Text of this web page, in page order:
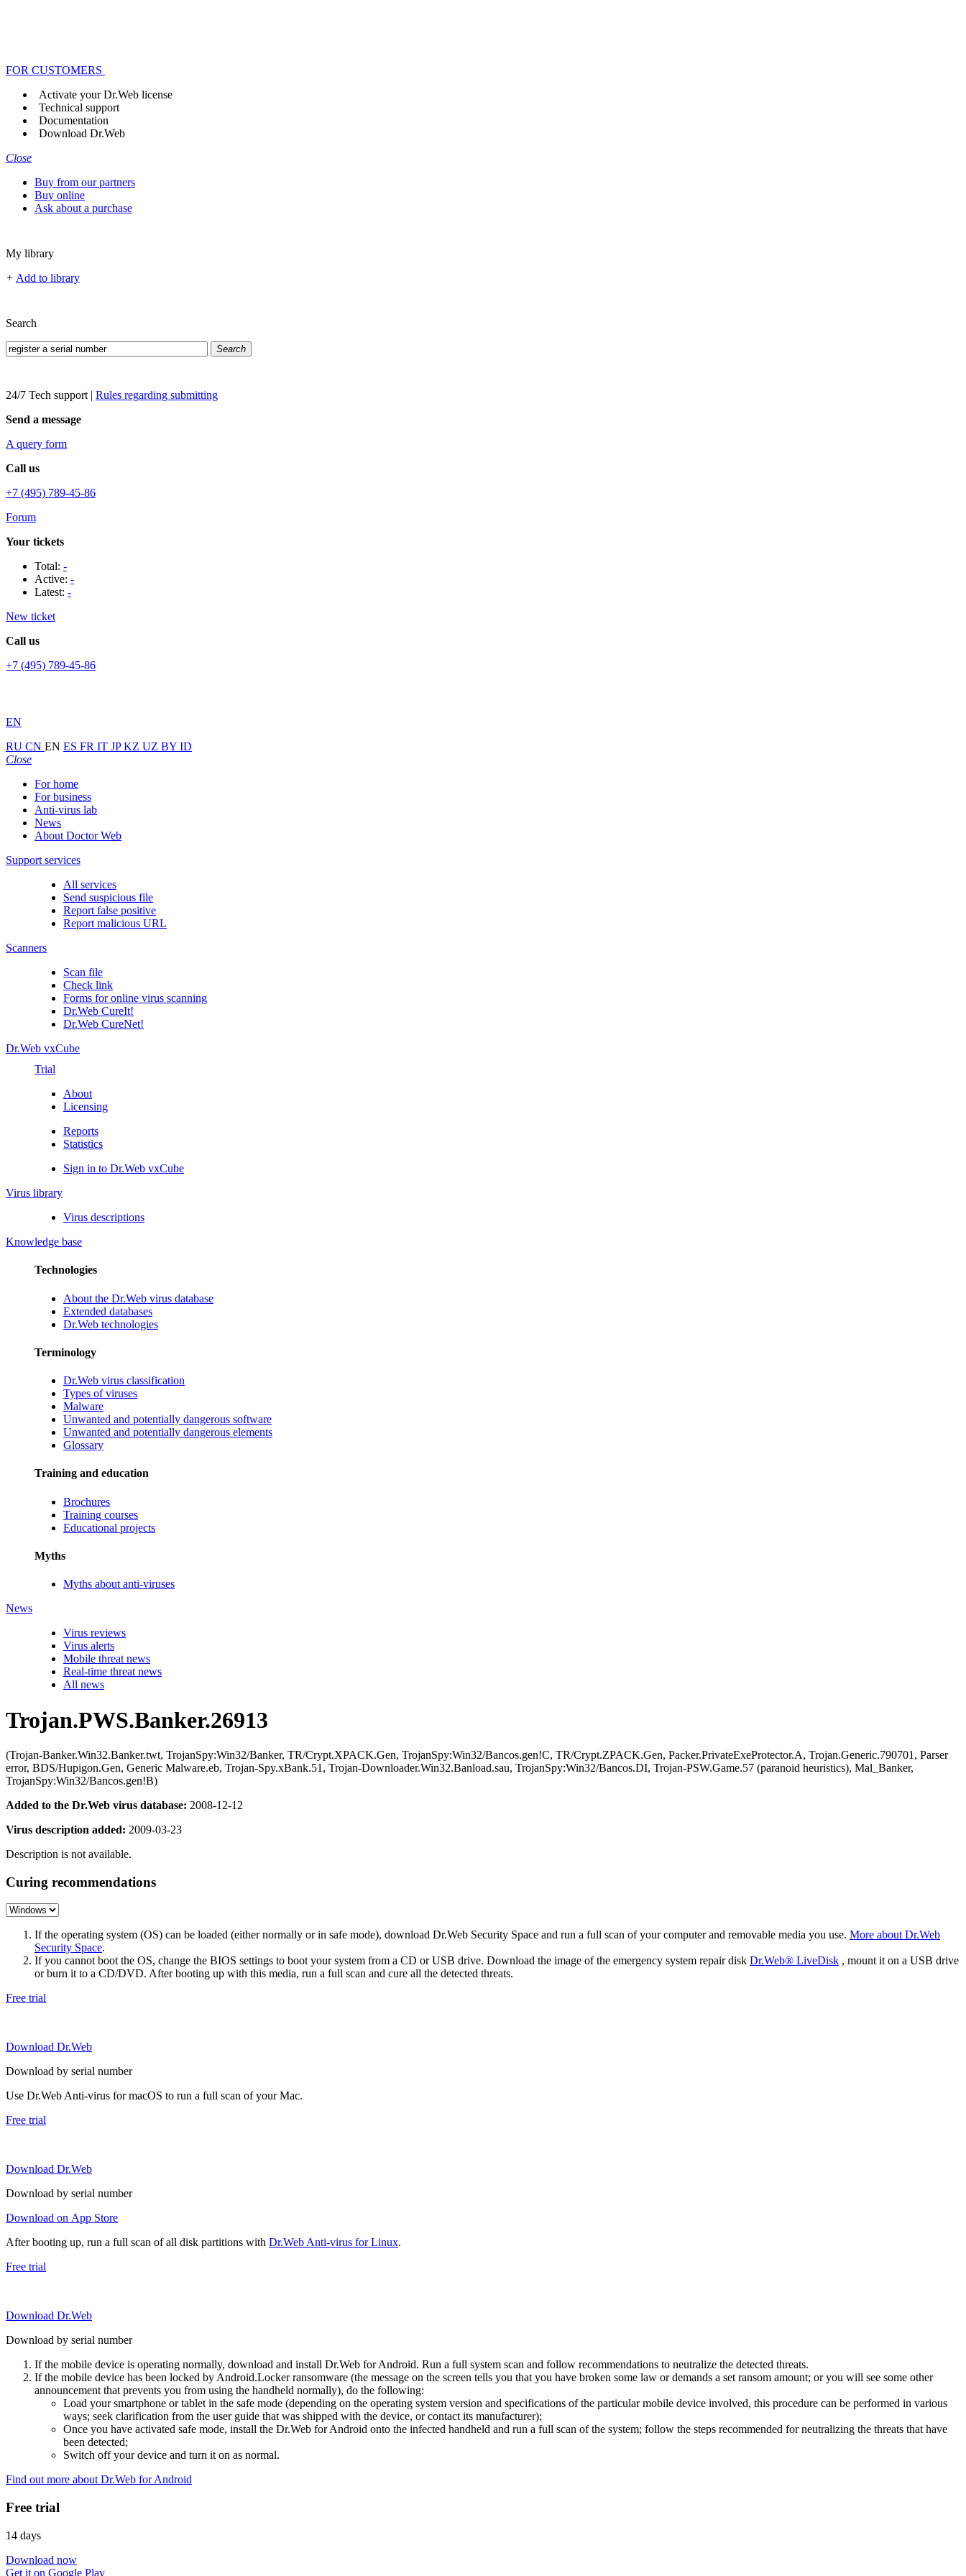
FOR CUSTOMERS
Activate your Dr.Web license
Technical support
Documentation
Download Dr.Web
Close
Buy from our partners
Buy online
Ask about a purchase
My library
+ Add to library
Search
Search
24/7 Tech support | Rules regarding submitting
Send a message
A query form
Call us
+7 (495) 789-45-86
Forum
Your tickets
Total: -
Active: -
Latest: -
New ticket
Call us
+7 (495) 789-45-86
EN
RU CN EN ES FR IT JPKZ UZ BY ID
Close
For home
For business
Anti-virus lab
News
About Doctor Web
Support services
All services
Send suspicious file
Report false positive
Report malicious URL
Scanners
Scan file
Check link
Forms for online virus scanning
Dr.Web CureIt!
Dr.Web CureNet!
Dr.Web vxCube
Trial
About
Licensing
Reports
Statistics
Sign in to Dr.Web vxCube
Virus library
Virus descriptions
Knowledge base
Technologies
About the Dr.Web virus database
Extended databases
Dr.Web technologies
Terminology
Dr.Web virus classification
Types of viruses
Malware
Unwanted and potentially dangerous software
Unwanted and potentially dangerous elements
Glossary
Training and education
Brochures
Training courses
Educational projects
Myths
Myths about anti-viruses
News
Virus reviews
Virus alerts
Mobile threat news
Real-time threat news
All news
Trojan.PWS.Banker.26913
(Trojan-Banker.Win32.Banker.twt, TrojanSpy:Win32/Banker, TR/Crypt.XPACK.Gen, TrojanSpy:Win32/Bancos.gen!C, TR/Crypt.ZPACK.Gen, Packer.PrivateExeProtector.A, Trojan.Generic.790701, Parser
error, BDS/Hupigon.Gen, Generic Malware.eb, Trojan-Spy.xBank.51, Trojan-Downloader.Win32.Banload.sau, TrojanSpy:Win32/Bancos.DI, Trojan-PSW.Game.57 (paranoid heuristics), Mal_Banker,
TrojanSpy:Win32/Bancos.gen!B)
Added to the Dr.Web virus database: 2008-12-12
Virus description added: 2009-03-23
Description is not available.
Curing recommendations
If the operating system (OS) can be loaded (either normally or in safe mode), download Dr.Web Security Space and run a full scan of your computer and removable media you use. More about Dr.Web
Security Space.
If you cannot boot the OS, change the BIOS settings to boot your system from a CD or USB drive. Download the image of the emergency system repair disk Dr.Web® LiveDisk , mount it on a USB drive
or burn it to a CD/DVD. After booting up with this media, run a full scan and cure all the detected threats.
Free trial
Download Dr.Web
Download by serial number
Use Dr.Web Anti-virus for macOS to run a full scan of your Mac.
Free trial
Download Dr.Web
Download by serial number
Download on App Store
After booting up, run a full scan of all disk partitions with Dr.Web Anti-virus for Linux.
Free trial
Download Dr.Web
Download by serial number
If the mobile device is operating normally, download and install Dr.Web for Android. Run a full system scan and follow recommendations to neutralize the detected threats.
If the mobile device has been locked by Android.Locker ransomware (the message on the screen tells you that you have broken some law or demands a set ransom amount; or you will see some other
announcement that prevents you from using the handheld normally), do the following:
Load your smartphone or tablet in the safe mode (depending on the operating system version and specifications of the particular mobile device involved, this procedure can be performed in various
ways; seek clarification from the user guide that was shipped with the device, or contact its manufacturer);
Once you have activated safe mode, install the Dr.Web for Android onto the infected handheld and run a full scan of the system; follow the steps recommended for neutralizing the threats that have
been detected;
Switch off your device and turn it on as normal.
Find out more about Dr.Web for Android
Free trial
14 days
Download now
Get it on Google Play